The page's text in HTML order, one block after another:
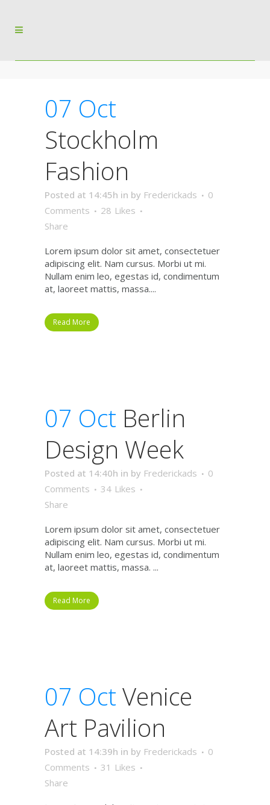
07 Oct
Stockholm
Fashion
Posted at 14:45h in by Frederickads
0
Comments
28 Likes
Share
Lorem ipsum dolor sit amet, consectetuer
adipiscing elit. Nam cursus. Morbi ut mi.
Nullam enim leo, egestas id, condimentum
at, laoreet mattis, massa....
Read More
07 Oct Berlin
Design Week
Posted at 14:40h in by Frederickads
0
Comments
34 Likes
Share
Lorem ipsum dolor sit amet, consectetuer
adipiscing elit. Nam cursus. Morbi ut mi.
Nullam enim leo, egestas id, condimentum
at, laoreet mattis, massa. ...
Read More
07 Oct Venice
Art Pavilion
Posted at 14:39h in by Frederickads
0
Comments
31 Likes
Share